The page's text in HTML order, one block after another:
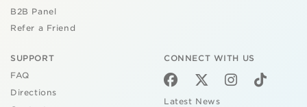
B2B Panel
Refer a Friend
SUPPORT
FAQ
Directions
CONNECT WITH US
Latest News